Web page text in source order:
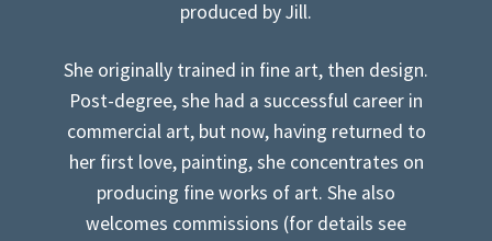
produced by Jill.
She originally trained in fine art, then design.
Post-degree, she had a successful career in
commercial art, but now, having returned to
her first love, painting, she concentrates on
producing fine works of art. She also
welcomes commissions (for details see